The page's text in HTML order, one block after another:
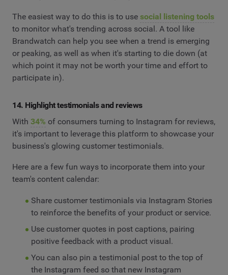
The easiest way to do this is to use social listening tools
to monitor what's trending across social. A tool like
Brandwatch can help you see when a trend is emerging
or peaking, as well as when it's starting to die down (at
which point it may not be worth your time and effort to
participate in).
14. Highlight testimonials and reviews
With 34% of consumers turning to Instagram for reviews,
it's important to leverage this platform to showcase your
business's glowing customer testimonials.
Here are a few fun ways to incorporate them into your
team's content calendar:
Share customer testimonials via Instagram Stories
to reinforce the benefits of your product or service.
Use customer quotes in post captions, pairing
positive feedback with a product visual.
You can also pin a testimonial post to the top of
the Instagram feed so that new Instagram